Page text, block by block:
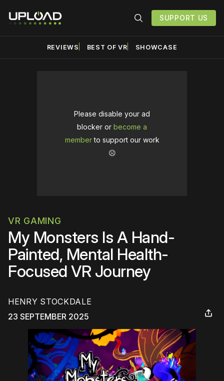
SUPPORT US
REVIEWS BEST OF VR SHOWCASE
Please disable your ad
blocker or become a
memberto support our work
☹️
VR GAMING
My Monsters Is A Hand-
Painted, Mental Health-
Focused VR Journey
HENRY STOCKDALE
23 SEPTEMBER 2025